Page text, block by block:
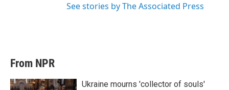
See stories by The Associated Press
From NPR
Ukraine mourns 'collector of souls'